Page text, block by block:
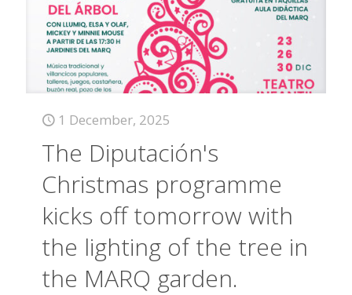
1 December, 2025
The Diputación's
Christmas programme
kicks off tomorrow with
the lighting of the tree in
the MARQ garden.